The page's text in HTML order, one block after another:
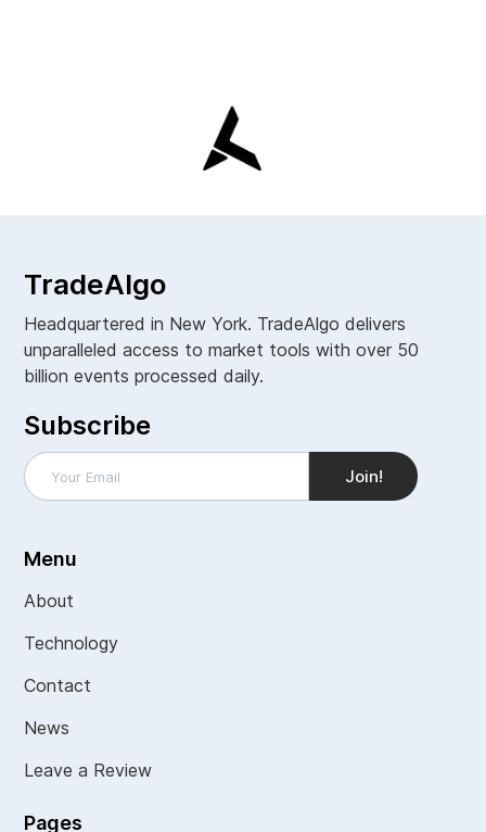
TradeAlgo
Headquartered in New York. TradeAlgo delivers
unparalleled access to market tools with over 50
billion events processed daily.
Subscribe
Menu
About
Technology
Contact
News
Leave a Review
Pages